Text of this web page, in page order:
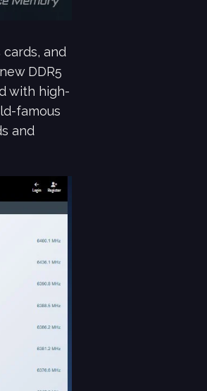
cards, and
DDR5
with high-
famous
and